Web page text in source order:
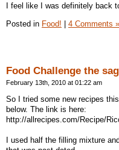
I feel like I was definitely back
Posted in Food! | 4 Comments »
Food Challenge the
February 13th, 2010 at 01:22 am
So I tried some new recipes
below. The link is here:
http://allrecipes.com/Recipe/
I used half the filling mixture